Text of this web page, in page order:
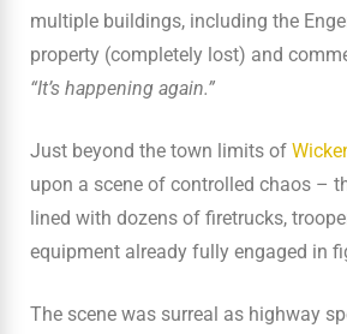
multiple buildings, including the
property (completely lost) and
“It’s happening again.”
Just beyond the town limits of
upon a scene of controlled chaos –
lined with dozens of firetrucks,
equipment already fully engaged in
The scene was surreal as highway